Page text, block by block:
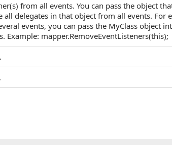
from all events. You can pass the object
all delegates in that object from all events. For
events, you can pass the MyClass object
Example: mapper.RemoveEventListeners(this);